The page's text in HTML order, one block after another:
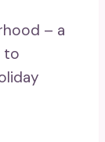
– a
to